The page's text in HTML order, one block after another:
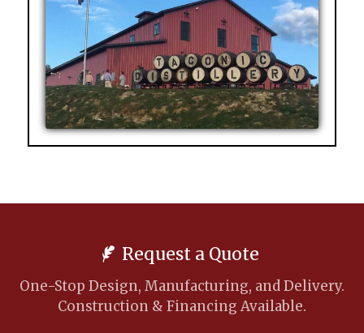
Request a Quote
One-Stop Design, Manufacturing, and Delivery.
Construction & Financing Available.